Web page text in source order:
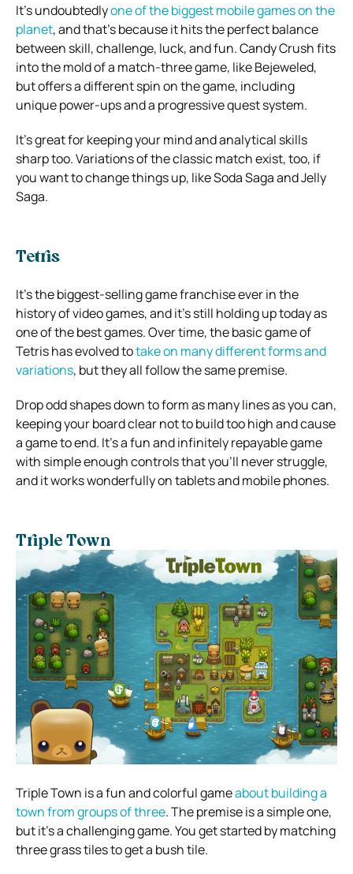
It’s undoubtedlyone of the biggest mobile games on the
planet, and that’s because it hits the perfect balance
between skill, challenge, luck, and fun. Candy Crush fits
into the mold of a match-three game, like Bejeweled,
but offers a different spin on the game, including
unique power-ups and a progressive quest system.
It’s great for keeping your mind and analytical skills
sharp too. Variations of the classic match exist, too, if
you want to change things up, like Soda Saga and Jelly
Saga.
Tetris
It’s the biggest-selling game franchise ever in the
history of video games, and it’s still holding up today as
one of the best games. Over time, the basic game of
Tetris has evolved totake on many different forms and
variations, but they all follow the same premise.
Drop odd shapes down to form as many lines as you can,
keeping your board clear not to build too high and cause
a game to end. It’s a fun and infinitely repayable game
with simple enough controls that you’ll never struggle,
and it works wonderfully on tablets and mobile phones.
Triple Town
Triple Town is a fun and colorful gameabout building a
town from groups of three. The premise is a simple one,
but it’s a challenging game. You get started by matching
three grass tiles to get a bush tile.